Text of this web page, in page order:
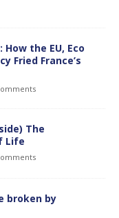
the EU, Eco
Fried France’s
The
Life
broken by